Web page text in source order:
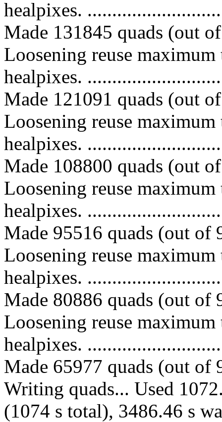
healpixes.
Made 131845 quads (out
Loosening reuse
healpixes.
Made 121091 quads (out
Loosening reuse
healpixes.
Made 108800 quads (out
Loosening reuse
healpixes.
Made 95516 quads (out of
Loosening reuse
healpixes.
Made 80886 quads (out of
Loosening reuse
healpixes.
Made 65977 quads (out of
Writing quads... Used
(1074 s total), 3486.46 s